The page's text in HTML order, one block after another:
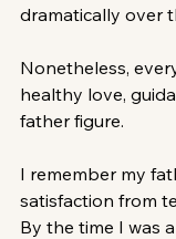
dramatically over
Nonetheless,
healthy love,
father figure.
I remember my
satisfaction from
By the time I was